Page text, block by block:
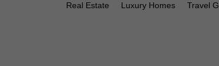
Real Estate Luxury Homes Travel